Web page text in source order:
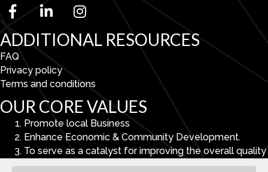
facebooklinked in Instagram
ADDITIONAL RESOURCES
FAQ
Privacy policy
Terms and conditions
OUR CORE VALUES
Promote local Business
Enhance Economic & Community Development.
To serve as a catalyst for improving the overall quality
of life in the Lake Houston Area.